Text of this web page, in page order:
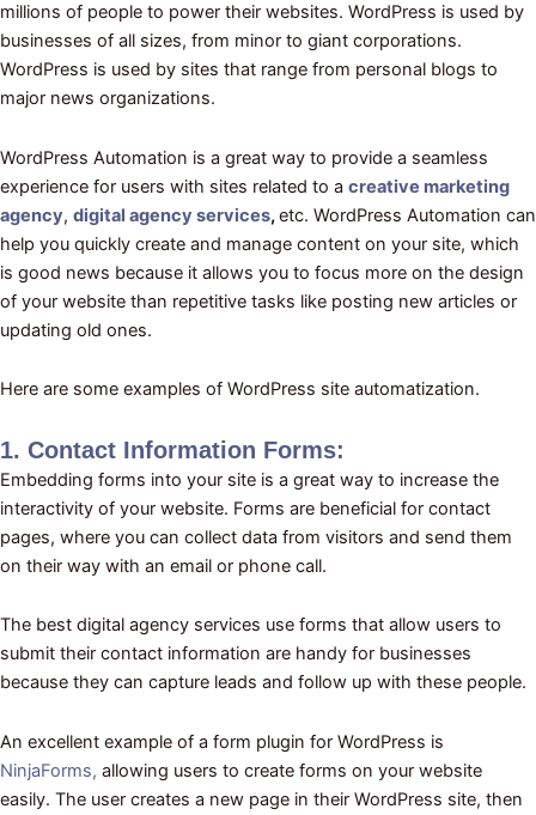
millions of people to power their websites. WordPress is used by
businesses of all sizes, from minor to giant corporations.
WordPress is used by sites that range from personal blogs to
major news organizations.
WordPress Automation is a great way to provide a seamless
experience for users with sites related to a creative marketing
agency, digital agency services,etc. WordPress Automation can
help you quickly create and manage content on your site, which
is good news because it allows you to focus more on the design
of your website than repetitive tasks like posting new articles or
updating old ones.
Here are some examples of WordPress site automatization.
1. Contact Information Forms:
Embedding forms into your site is a great way to increase the
interactivity of your website. Forms are beneficial for contact
pages, where you can collect data from visitors and send them
on their way with an email or phone call.
The best digital agency services use forms that allow users to
submit their contact information are handy for businesses
because they can capture leads and follow up with these people.
An excellent example of a form plugin for WordPress is
NinjaForms, allowing users to create forms on your website
easily. The user creates a new page in their WordPress site, then